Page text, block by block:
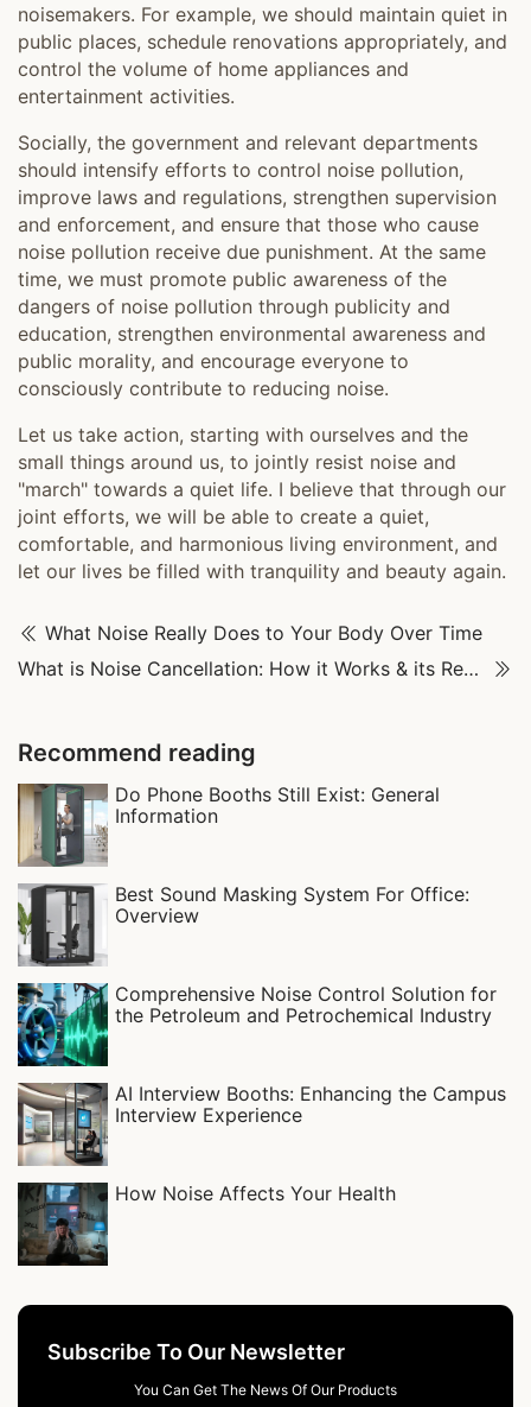
noisemakers. For example, we should maintain quiet in
public places, schedule renovations appropriately, and
control the volume of home appliances and
entertainment activities.
Socially, the government and relevant departments
should intensify efforts to control noise pollution,
improve laws and regulations, strengthen supervision
and enforcement, and ensure that those who cause
noise pollution receive due punishment. At the same
time, we must promote public awareness of the
dangers of noise pollution through publicity and
education, strengthen environmental awareness and
public morality, and encourage everyone to
consciously contribute to reducing noise.
Let us take action, starting with ourselves and the
small things around us, to jointly resist noise and
"march" towards a quiet life. I believe that through our
joint efforts, we will be able to create a quiet,
comfortable, and harmonious living environment, and
let our lives be filled with tranquility and beauty again.
What Noise Really Does to Your Body Over Time
What is Noise Cancellation: How it Works & its Real-World Uses
Recommend reading
Do Phone Booths Still Exist: General
Information
Best Sound Masking System For Office:
Overview
Comprehensive Noise Control Solution for
the Petroleum and Petrochemical Industry
AI Interview Booths: Enhancing the Campus
Interview Experience
How Noise Affects Your Health
Subscribe To Our Newsletter
You Can Get The News Of Our Products